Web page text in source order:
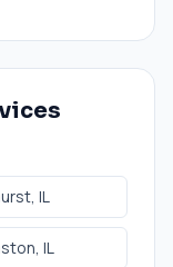
, IL
, IL